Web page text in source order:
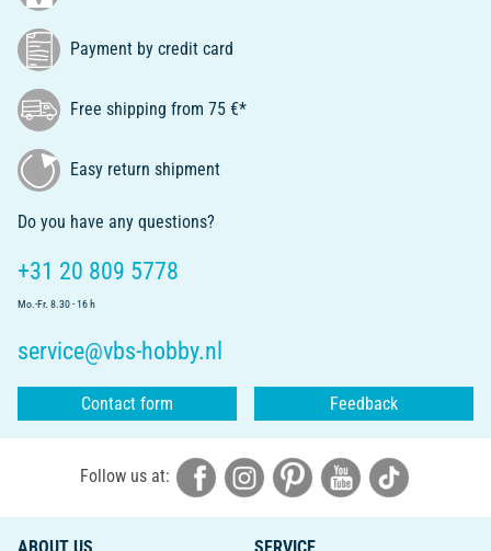
Payment by credit card
Free shipping from 75 €*
Easy return shipment
Do you have any questions?
+31 20 809 5778
Mo.-Fr. 8.30 - 16 h
service@vbs-hobby.nl
Contact form Feedback
Follow us at: